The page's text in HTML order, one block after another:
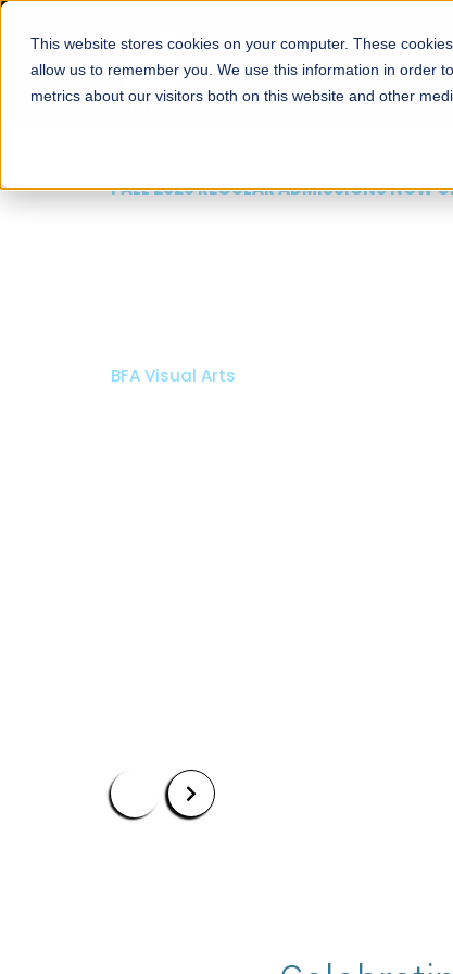
This website stores cookies on your computer. These
allow us to remember you. We use this information in order
metrics about our visitors both on this website and other
About Schools
FALL 2026 REGULAR ADMISSIONS NOW
BFA Visual Arts